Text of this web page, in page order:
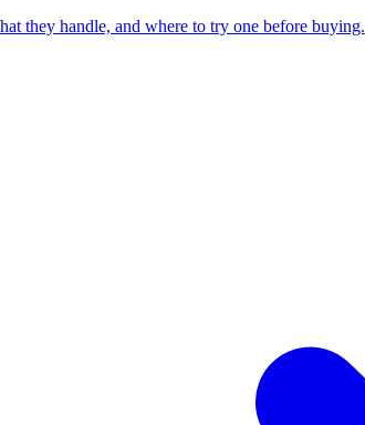
they handle, and where to try one before buying.